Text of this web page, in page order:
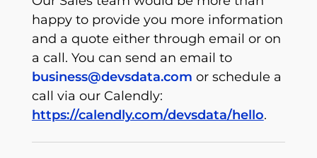
happy to provide you more information
and a quote either through email or on
a call. You can send an email to
business@devsdata.com or schedule a
call via our Calendly:
https://calendly.com/devsdata/hello.